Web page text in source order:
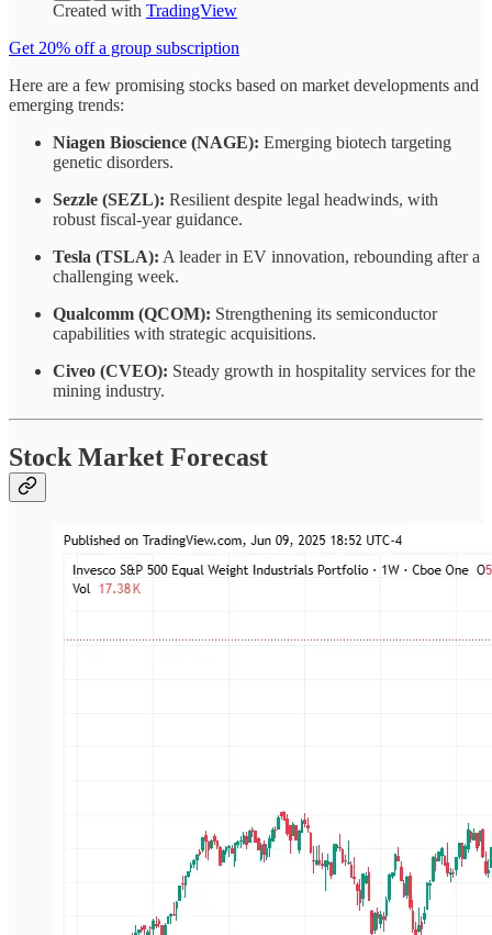
Created with TradingView
Get 20% off a group subscription
Here are a few promising stocks based on market developments and
emerging trends:
Niagen Bioscience (NAGE): Emerging biotech targeting
genetic disorders.
Sezzle (SEZL): Resilient despite legal headwinds, with
robust fiscal-year guidance.
Tesla (TSLA): A leader in EV innovation, rebounding after a
challenging week.
Qualcomm (QCOM): Strengthening its semiconductor
capabilities with strategic acquisitions.
Civeo (CVEO): Steady growth in hospitality services for the
mining industry.
Stock Market Forecast